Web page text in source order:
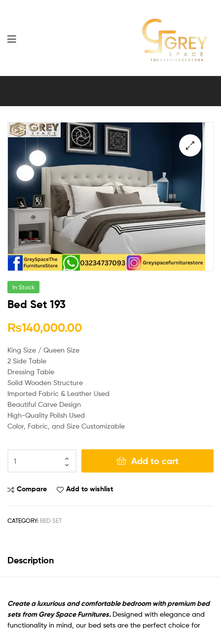
Grey
Furniture
In Stock
Bed Set 193
₨140,000.00
King Size / Queen Size
2 Side Table
Dressing Table
Solid Wooden Structure
Imported Fabric & Leather Used
Beautiful Carve Design
High-Quality Polish Used
Color, Fabric, and Size Customizable
Add to cart
Compare Add to wishlist
CATEGORY: BED SET
Description
Create a luxurious and comfortable bedroom with premium bed
sets from Grey Space Furnitures. Designed with elegance and
functionality in mind, our bed sets are the perfect choice for